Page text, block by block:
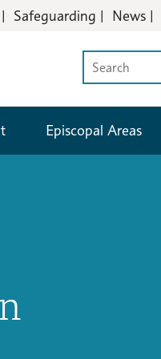
Safeguarding News
Episcopal Areas